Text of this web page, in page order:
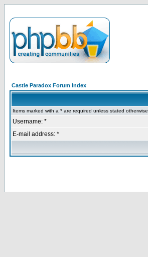
Castle Paradox Forum Index
Items marked with a * are required unless stated otherwise.
Username: *
E-mail address: *